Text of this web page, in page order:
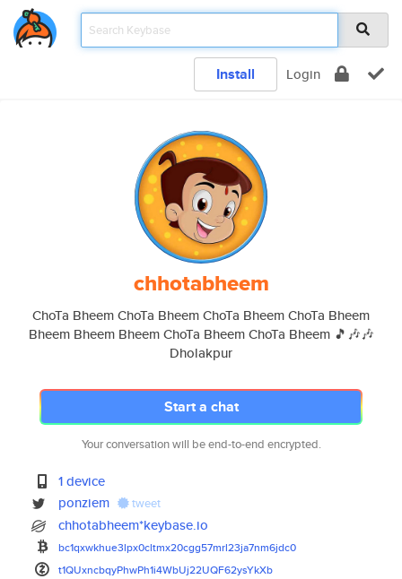
Install Login
chhotabheem
ChoTa Bheem ChoTa Bheem ChoTa Bheem ChoTa Bheem
Bheem Bheem Bheem ChoTa Bheem ChoTa Bheem 🎵🎶🎶
Dholakpur
Start a chat
Your conversation will be end-to-end encrypted.
1 device
ponziem
tweet
chhotabheem*keybase.io
bc1qxwkhue3lpx0cltmx20cgg57mrl23ja7nm6jdc0
t1QUxncbqyPhwPh1i4WbUj22UQF62ysYkXb